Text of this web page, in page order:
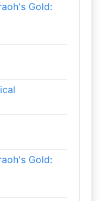
Gold:
Gold: